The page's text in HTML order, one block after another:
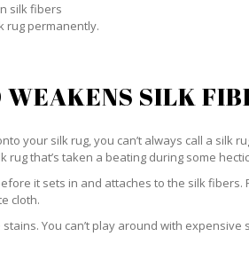
silk fibers
rug permanently.
SILK
your silk rug, you can’t always call a
that’s taken a beating during some
it sets in and attaches to the silk
cloth.
You can’t play around with